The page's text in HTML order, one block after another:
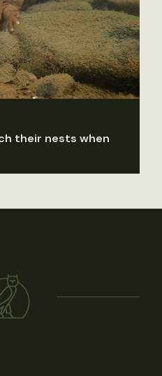
their nests when